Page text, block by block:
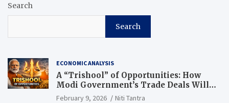
Search
Search
ECONOMIC ANALYSIS
A “Trishool” of Opportunities: How
Modi Government’s Trade Deals Will
Change Punjab’s Future
February 9, 2026 Niti Tantra